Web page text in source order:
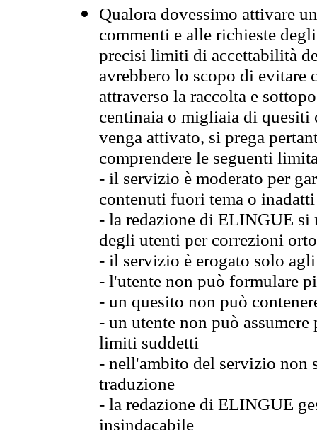
Qualora dovessimo attivare
commenti e alle richieste
precisi limiti di accettabilità
avrebbero lo scopo di evitare
attraverso la raccolta e
centinaia o migliaia di quesiti
venga attivato, si prega
comprendere le seguenti
- il servizio è moderato per
contenuti fuori tema o
- la redazione di ELINGUE
degli utenti per correzioni
- il servizio è erogato solo
- l'utente non può formulare
- un quesito non può
- un utente non può
limiti suddetti
- nell'ambito del servizio non
traduzione
- la redazione di ELINGUE
insindacabile